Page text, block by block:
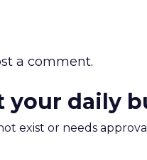
a comment.
your daily
exist or needs approval